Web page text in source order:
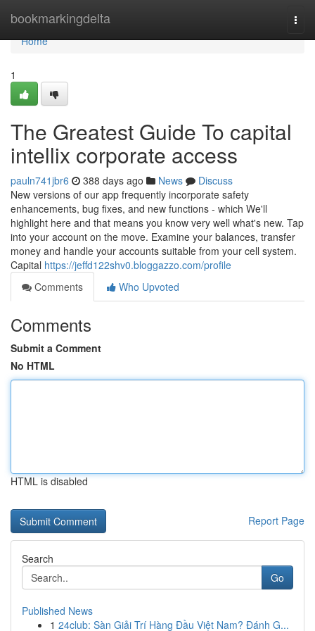
bookmarkingdelta
Home
Home
1
The Greatest Guide To capital
intellix corporate access
pauln741jbr6 388 days ago News
Discuss
New versions of our app frequently incorporate safety
enhancements, bug fixes, and new functions - which We'll
highlight here and that means you know very well what's new. Tap
into your account on the move. Examine your balances, transfer
money and handle your accounts suitable from your cell system.
Capital https://jeffd122shv0.bloggazzo.com/profile
Comments
Who Upvoted
Comments
Submit a Comment
No HTML
HTML is disabled
Report Page
Search
Go
Published News
1 24club: Sàn Giải Trí Hàng Đầu Việt Nam? Đánh G...